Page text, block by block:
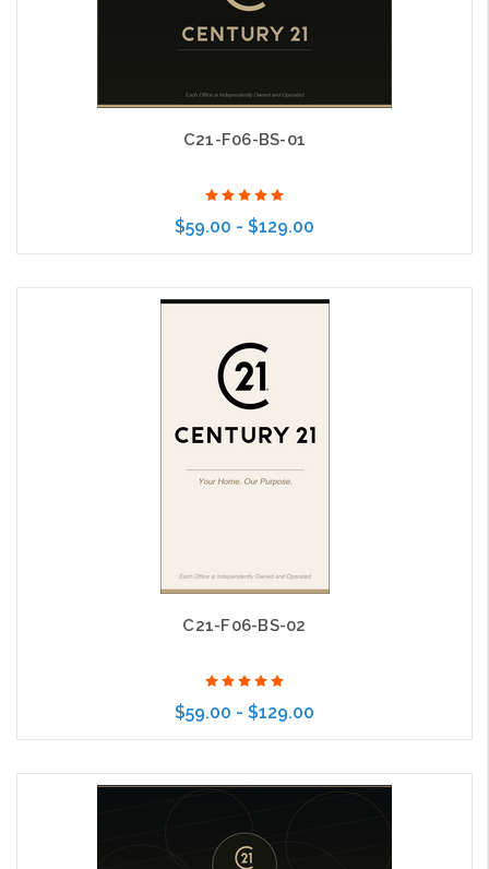
C21-F06-BS-01
$59.00 - $129.00
Choose Options
C21-F06-BS-02
$59.00 - $129.00
Choose Options